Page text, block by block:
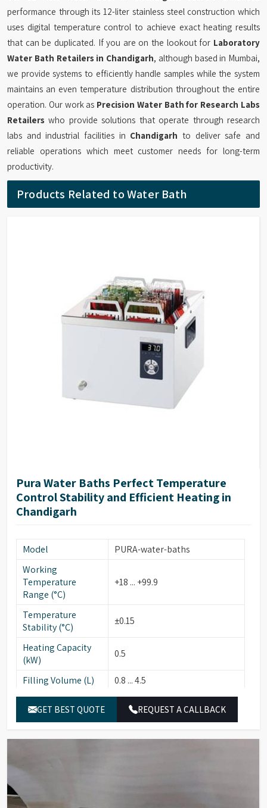
performance through its 12-liter stainless steel construction which
uses digital temperature control to achieve exact heating results
that can be duplicated. If you are on the lookout for Laboratory
Water Bath Retailers in Chandigarh, although based in Mumbai,
we provide systems to efficiently handle samples while the system
maintains an even temperature distribution throughout the entire
operation. Our work as Precision Water Bath for Research Labs
Retailers who provide solutions that operate through research
labs and industrial facilities in Chandigarh to deliver safe and
reliable operations which meet customer needs for long-term
productivity.
Products Related to Water Bath
Pura Water Baths Perfect Temperature
Control Stability and Efficient Heating in
Chandigarh
Model
PURA-water-baths
Working
Temperature
Range (°C)
+18 ... +99.9
Temperature
Stability (°C)
±0.15
Heating Capacity
(kW)
0.5
Filling Volume (L)
0.8 ... 4.5
Usable Bath
Opening (cm)
12 x 27/14
GET BEST QUOTE REQUEST A CALLBACK